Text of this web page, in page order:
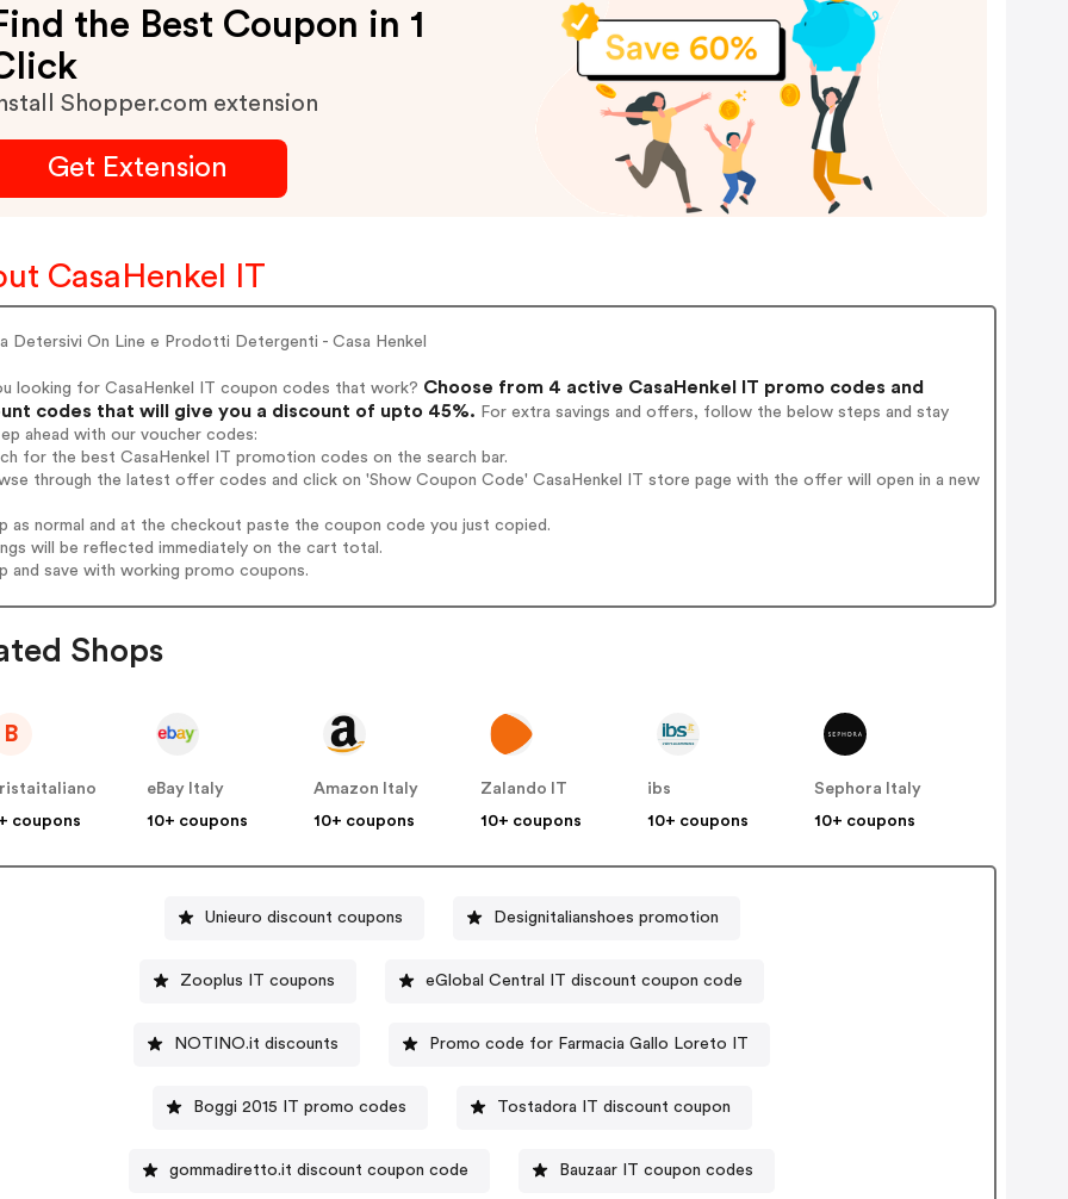
the Best Coupon in 1
Shopper.com extension
Get Extension
CasaHenkel IT
Detersivi On Line e Prodotti Detergenti - Casa Henkel
looking for CasaHenkel IT coupon codes that work? Choose from 4 active CasaHenkel IT promo codes and
codes that will give you a discount of upto 45%. For extra savings and offers, follow the below steps and stay
ahead with our voucher codes:
for the best CasaHenkel IT promotion codes on the search bar.
through the latest offer codes and click on 'Show Coupon Code' CasaHenkel IT store page with the offer will open in a new
as normal and at the checkout paste the coupon code you just copied.
will be reflected immediately on the cart total.
and save with working promo coupons.
Shops
B
coupons
eBay Italy
10+ coupons
Amazon Italy
10+ coupons
Zalando IT
10+ coupons
ibs
10+ coupons
Sephora Italy
10+ coupons
Unieuro discount coupons Designitalianshoes promotion
Zooplus IT coupons eGlobal Central IT discount coupon code
NOTINO.it discounts Promo code for Farmacia Gallo Loreto IT
Boggi 2015 IT promo codes Tostadora IT discount coupon
gommadiretto.it discount coupon code Bauzaar IT coupon codes